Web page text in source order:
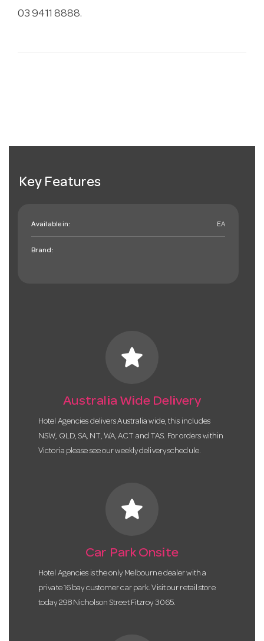
03 9411 8888.
Key Features
Available in: EA
Brand:
star
Australia Wide Delivery
Hotel Agencies delivers Australia wide, this includes
NSW, QLD, SA, NT, WA, ACT and TAS. For orders within
Victoria please see our weekly delivery schedule.
star
Car Park Onsite
Hotel Agencies is the only Melbourne dealer with a
private 16 bay customer car park. Visit our retail store
today 298 Nicholson Street Fitzroy 3065.